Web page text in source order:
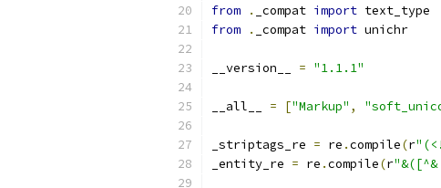
from
. _compat import text_type
from
. _compat import unichr
__version__ = "1.1.1"
__all__ = ["Markup" ,
_striptags_re = re .compile(r
_entity_re = re .compile(r